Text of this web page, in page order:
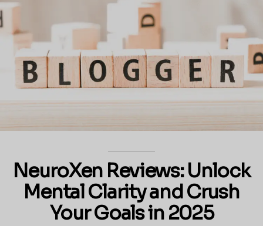
NeuroXen Reviews: Unlock
Mental Clarity and Crush
Your Goals in 2025